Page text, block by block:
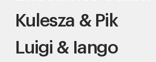
Kulesza & Pik
Luigi & Iango